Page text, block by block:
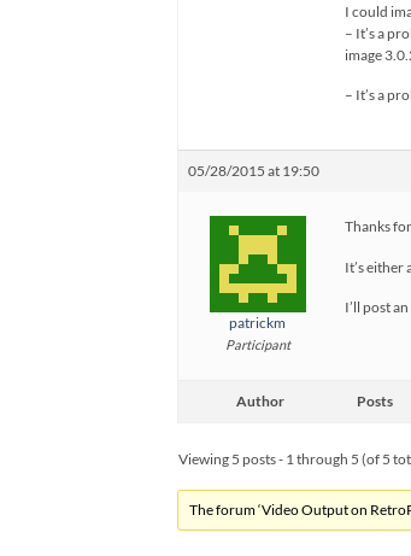
I could
– It’s a
image
– It’s a
05/28/2015 at 19:50
patrickm
Participant
Thanks
It’s either
I’ll post
Author Posts
Viewing 5 posts - 1 through 5 (of 5
The forum ‘Video Output on